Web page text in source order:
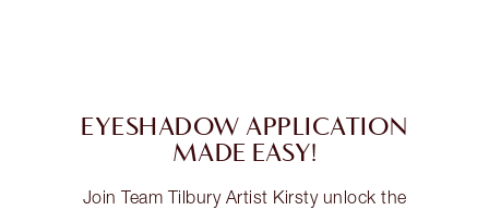
EYESHADOW APPLICATION
MADE EASY!
Join Team Tilbury Artist Kirsty unlock the